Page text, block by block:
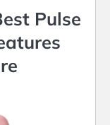
Pulse